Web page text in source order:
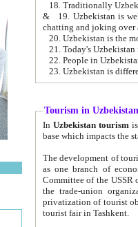
& 19. Uzbekistan is well known for
chatting and joking over
22. People in
Tourism in Uzbekistan
In Uzbekistan tourism is
The development of tourism in
as one branch of economy on the basis
Committee of the USSR on Foreign Tourism, the Bureau of Youth
the trade-union organizations, etc. This period covers 1992-1995. Since this moment there started
privatization of tourist objects,
tourist fair in Tashkent.